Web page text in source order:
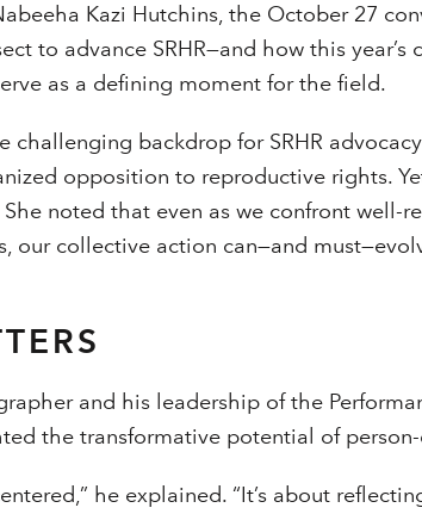
Kazi Hutchins, the October 27
to advance SRHR—and how this year’s
as a defining moment for the field.
backdrop for SRHR
opposition to reproductive rights.
noted that even as we confront well-
our collective action can—and
and his leadership of the
the transformative potential of
he explained. “It’s about